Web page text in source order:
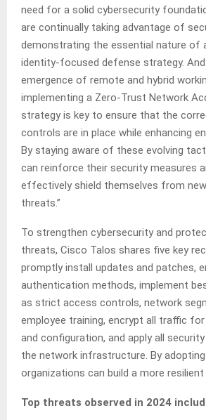
need for a solid cybersecurity
are continually taking advantage of
demonstrating the essential nature of
identity-focused defense strategy.
emergence of remote and hybrid
implementing a Zero-Trust Network
strategy is key to ensure that the
controls are in place while enhancing
By staying aware of these evolving
can reinforce their security measures
effectively shield themselves from
threats.”
To strengthen cybersecurity and
threats, Cisco Talos shares five key
promptly install updates and patches,
authentication methods, implement
as strict access controls, network
employee training, encrypt all traffic
and configuration, and apply all
the network infrastructure. By
organizations can build a more
Top threats observed in 2024